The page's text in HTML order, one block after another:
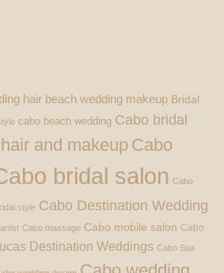
hair beach wedding makeup Bridal
cabo beach wedding Cabo bridal
and makeup Cabo
bridal salon Cabo
style Cabo Destination Wedding
Cabo massage Cabo mobile salon Cabo
Destination Weddings Cabo Spa